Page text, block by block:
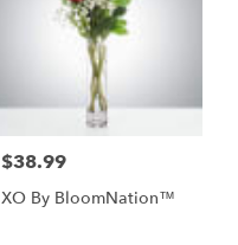
Price:
$38.99
XO By BloomNation™